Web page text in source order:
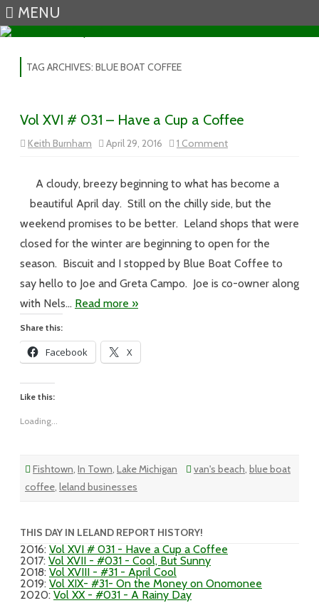
MENU
TAG ARCHIVES: BLUE BOAT COFFEE
Vol XVI # 031 – Have a Cup a Coffee
Keith Burnham April 29, 2016 1 Commenton
Vol
031
Have
a
Cup
Coffee
A cloudy, breezy beginning to what has become a
beautiful April day. Still on the chilly side, but the
weekend promises to be better. Leland shops that were
closed for the winter are beginning to open for the
season. Biscuit and I stopped by Blue Boat Coffee to
say hello to Joe and Greta Campo. Joe is co-owner along
with Nels… Read more »
Share this:
Facebook X
Like this:
Loading...
Fishtown, In Town, Lake Michigan van's beach, blue boat
coffee, leland businesses
THIS DAY IN LELAND REPORT HISTORY!
2016: Vol XVI # 031 - Have a Cup a Coffee
2017: Vol XVII - #031 - Cool, But Sunny
2018: Vol XVIII - #31 - April Cool
2019: Vol XIX- #31- On the Money on Onomonee
2020: Vol XX - #031 - A Rainy Day